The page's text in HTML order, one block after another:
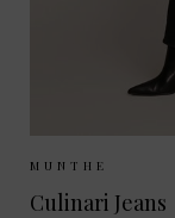
MUNTHE
Culinari Jeans